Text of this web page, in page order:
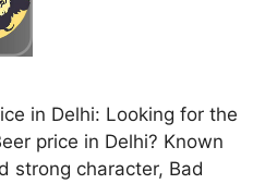
in Delhi: Looking for the
price in Delhi? Known
strong character, Bad